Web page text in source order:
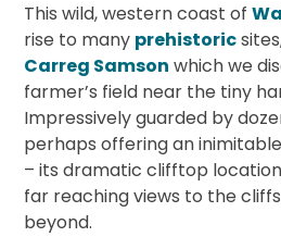
This wild, western coast of
rise to many prehistoric
Carreg Samson which we
farmer’s field near the tiny
Impressively guarded by
perhaps offering an
– its dramatic clifftop
far reaching views to the
beyond.